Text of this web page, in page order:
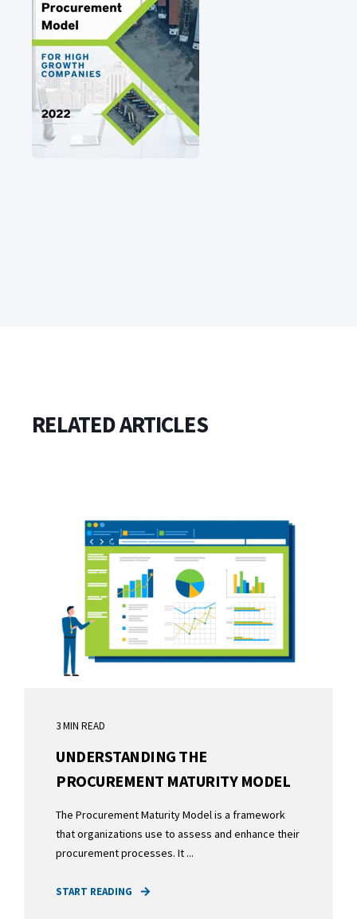
RELATED ARTICLES
3 MIN READ
UNDERSTANDING THE
PROCUREMENT MATURITY MODEL
The Procurement Maturity Model is a framework
that organizations use to assess and enhance their
procurement processes. It ...
START READING